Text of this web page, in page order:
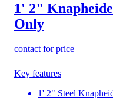
1' 2"
Only
contact for price
Key features
1' 2" Steel